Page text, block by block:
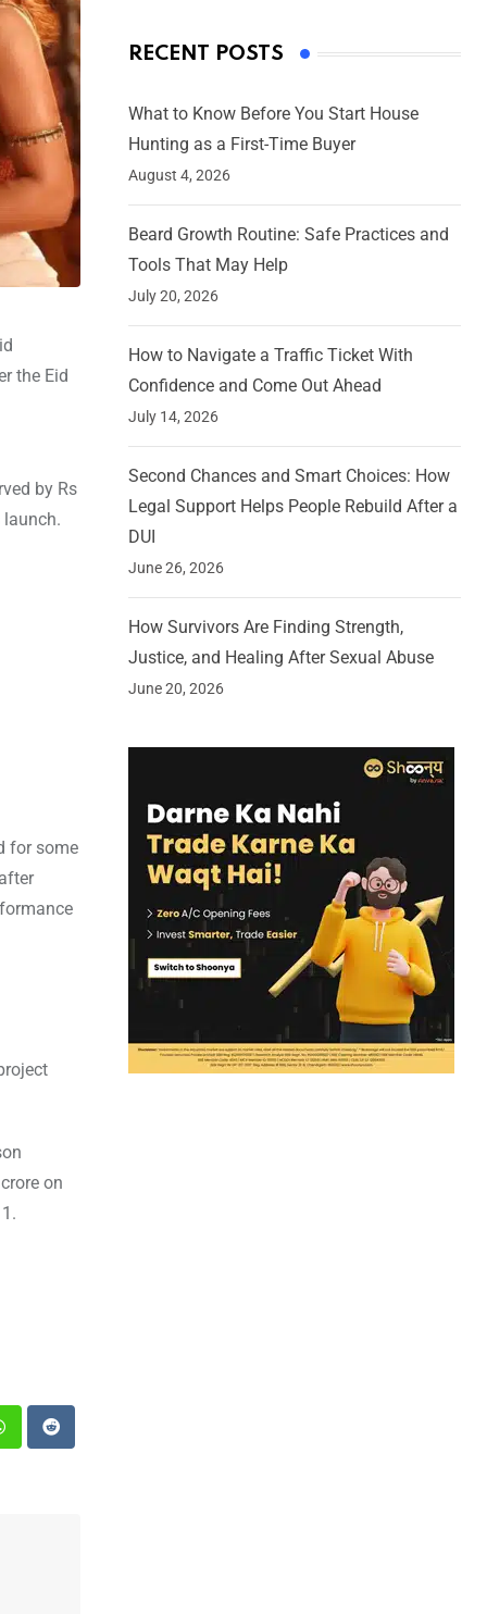
the Eid
by Rs
launch.
for some
on
Reddit
RECENT POSTS
What to Know Before You Start House
Hunting as a First-Time Buyer
August 4, 2026
Beard Growth Routine: Safe Practices and
Tools That May Help
July 20, 2026
How to Navigate a Traffic Ticket With
Confidence and Come Out Ahead
July 14, 2026
Second Chances and Smart Choices: How
Legal Support Helps People Rebuild After a
DUI
June 26, 2026
How Survivors Are Finding Strength,
Justice, and Healing After Sexual Abuse
June 20, 2026